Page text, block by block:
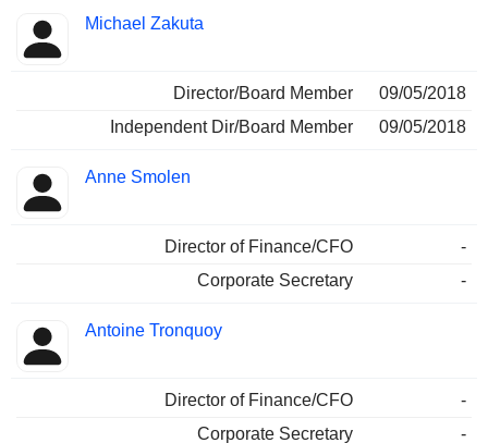
Michael Zakuta
Director/Board Member
09/05/2018
Independent Dir/Board Member
09/05/2018
Anne Smolen
Director of Finance/CFO
-
Corporate Secretary
-
Antoine Tronquoy
Director of Finance/CFO
-
Corporate Secretary
-